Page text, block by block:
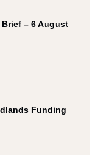
– 6 August
Funding